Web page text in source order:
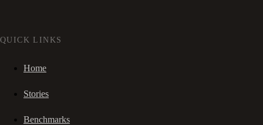
QUICK LINKS
Home
Stories
Benchmarks